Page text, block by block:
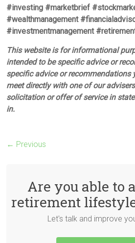
#investing #marketbrief
#wealthmanagement
#investmentmanagement
This website is for informational
intended to be specific advice or
specific advice or recommendations
meet directly with one of our
solicitation or offer of service in
in.
← Previous
Are you able to
retirement
Let's talk and improve